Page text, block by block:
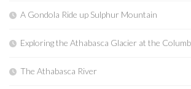
A Gondola Ride up Sulphur Mountain
Exploring the Athabasca Glacier at the
The Athabasca River